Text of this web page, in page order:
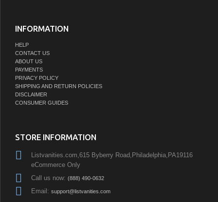
INFORMATION
HELP
CONTACT US
ABOUT US
PAYMENTS
PRIVACY POLICY
SHIPPING AND RETURN POLICIES
DISCLAIMER
CONSUMER GUIDES
STORE INFORMATION
Listvanities.com,615 Byberry Road,Philadelphia,PA19116
eCommerce Only
Call us now: (888) 490-0632
Email: support@listvanities.com